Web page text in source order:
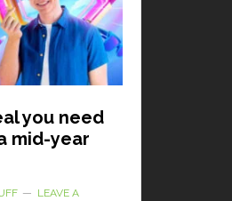
you need
mid-year
LEAVE A